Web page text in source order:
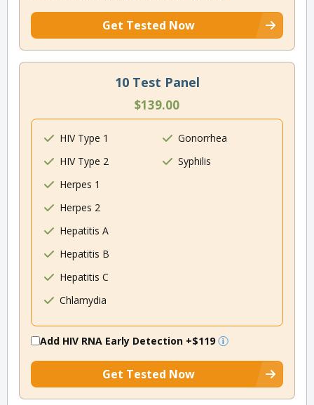
Get Tested Now
10 Test Panel
$139.00
HIV Type 1
HIV Type 2
Herpes 1
Herpes 2
Hepatitis A
Hepatitis B
Hepatitis C
Chlamydia
Gonorrhea
Syphilis
Add HIV RNA Early Detection +$119
Get Tested Now